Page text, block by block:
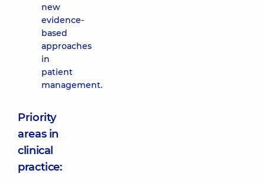
new
evidence-
based
approaches
in
patient
management.
Priority
areas in
clinical
practice: